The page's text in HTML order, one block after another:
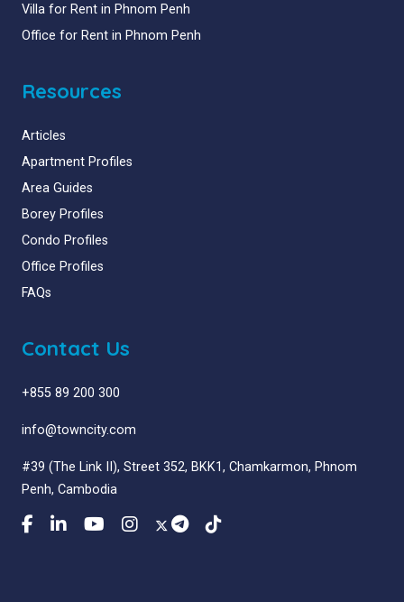
Villa for Rent in Phnom Penh
Office for Rent in Phnom Penh
Resources
Articles
Apartment Profiles
Area Guides
Borey Profiles
Condo Profiles
Office Profiles
FAQs
Contact Us
+855 89 200 300
info@towncity.com
#39 (The Link II), Street 352, BKK1, Chamkarmon, Phnom
Penh, Cambodia